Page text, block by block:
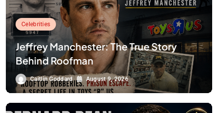
Celebrities
Jeffrey Manchester: The True Story
Behind Roofman
Caitlin Goddard August 9, 2026